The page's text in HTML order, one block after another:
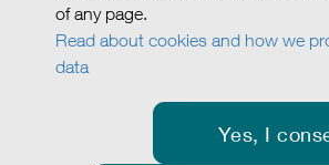
of any page.
Read about cookies and how we
data
Yes, I